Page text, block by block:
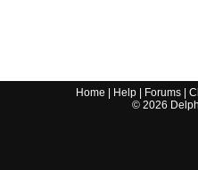
Home Help Forums |
© 2026